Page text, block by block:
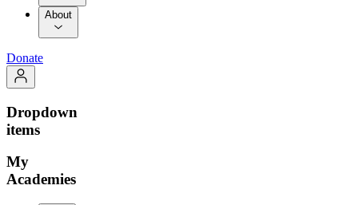
About
Donate
Dropdown
items
My
Academies